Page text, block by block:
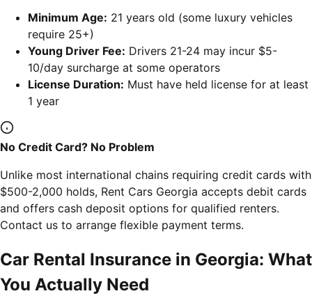
Minimum Age: 21 years old (some luxury vehicles
require 25+)
Young Driver Fee: Drivers 21-24 may incur $5-
10/day surcharge at some operators
License Duration: Must have held license for at least
1 year
No Credit Card? No Problem
Unlike most international chains requiring credit cards with
$500-2,000 holds, Rent Cars Georgia accepts debit cards
and offers cash deposit options for qualified renters.
Contact us to arrange flexible payment terms.
Car Rental Insurance in Georgia: What
You Actually Need